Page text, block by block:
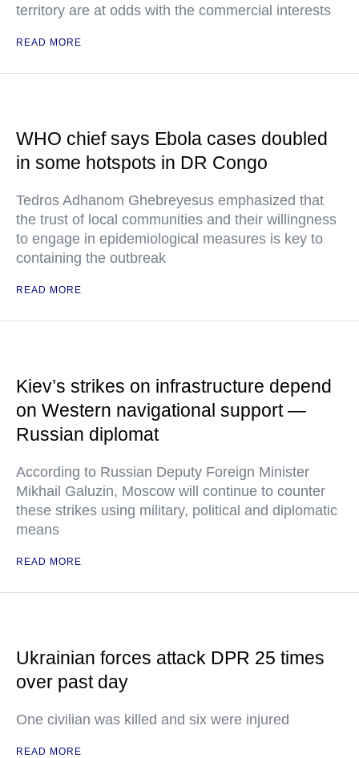
territory are at odds with the commercial interests
READ MORE
WHO chief says Ebola cases doubled
in some hotspots in DR Congo
Tedros Adhanom Ghebreyesus emphasized that
the trust of local communities and their willingness
to engage in epidemiological measures is key to
containing the outbreak
READ MORE
Kiev’s strikes on infrastructure depend
on Western navigational support —
Russian diplomat
According to Russian Deputy Foreign Minister
Mikhail Galuzin, Moscow will continue to counter
these strikes using military, political and diplomatic
means
READ MORE
Ukrainian forces attack DPR 25 times
over past day
One civilian was killed and six were injured
READ MORE